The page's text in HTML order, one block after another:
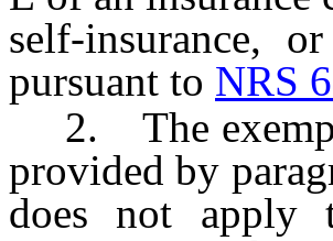
self-insurance,
pursuant to NRS
2. The
provided by
does not apply